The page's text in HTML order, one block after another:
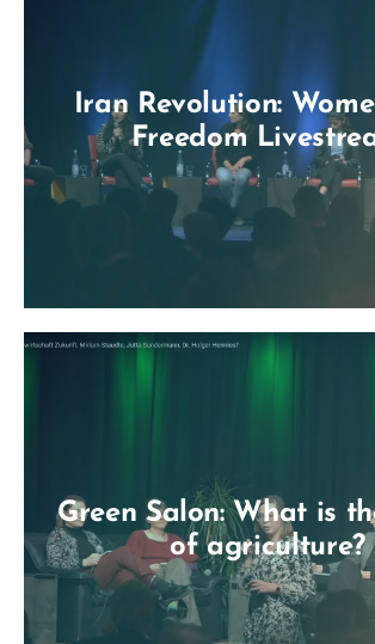
Iran Revolution:
Freedom
Green Salon: What is
of agriculture?